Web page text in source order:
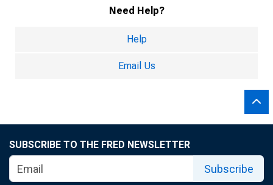
Need Help?
Help
Email Us
SUBSCRIBE TO THE FRED NEWSLETTER
Subscribe